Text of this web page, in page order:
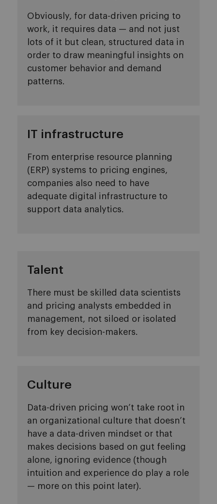
Obviously, for data-driven pricing to
work, it requires data — and not just
lots of it but clean, structured data in
order to draw meaningful insights on
customer behavior and demand
patterns.
IT infrastructure
From enterprise resource planning
(ERP) systems to pricing engines,
companies also need to have
adequate digital infrastructure to
support data analytics.
Talent
There must be skilled data scientists
and pricing analysts embedded in
management, not siloed or isolated
from key decision-makers.
Culture
Data-driven pricing won’t take root in
an organizational culture that doesn’t
have a data-driven mindset or that
makes decisions based on gut feeling
alone, ignoring evidence (though
intuition and experience do play a role
— more on this point later).